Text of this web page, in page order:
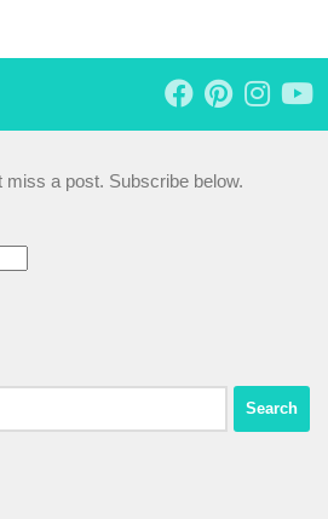
a post. Subscribe below.